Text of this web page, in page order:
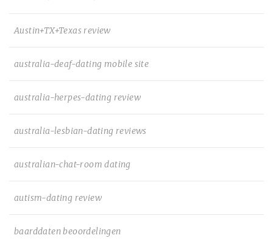
Austin+TX+Texas review
australia-deaf-dating mobile site
australia-herpes-dating review
australia-lesbian-dating reviews
australian-chat-room dating
autism-dating review
baarddaten beoordelingen